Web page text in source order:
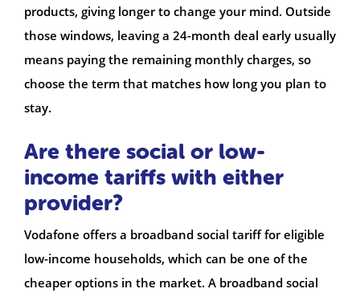
products, giving longer to change your mind. Outside
those windows, leaving a 24-month deal early usually
means paying the remaining monthly charges, so
choose the term that matches how long you plan to
stay.
Are there social or low-
income tariffs with either
provider?
Vodafone offers a broadband social tariff for eligible
low-income households, which can be one of the
cheaper options in the market. A broadband social